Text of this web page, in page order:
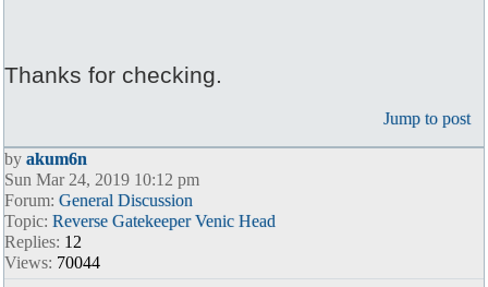
Thanks for checking.
Jump to post
by akum6n
Sun Mar 24, 2019 10:12 pm
Forum: General Discussion
Topic: Reverse Gatekeeper Venic Head
Replies: 12
Views: 70044